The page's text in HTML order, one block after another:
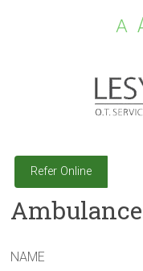
A
Refer Online
NAME